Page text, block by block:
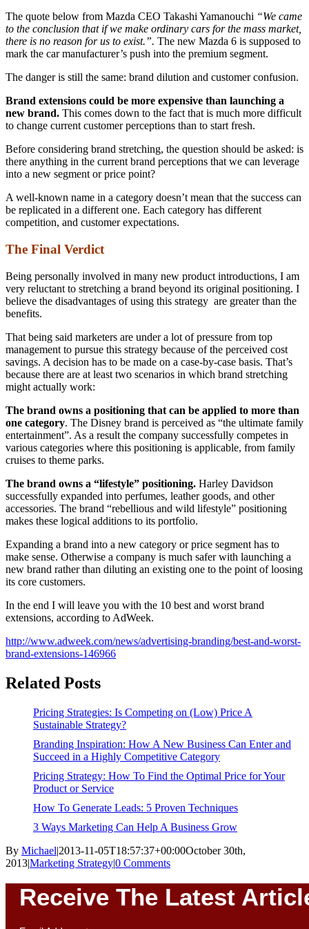
The quote below from Mazda CEO Takashi Yamanouchi “We came
to the conclusion that if we make ordinary cars for the mass market,
there is no reason for us to exist.”. The new Mazda 6 is supposed to
mark the car manufacturer’s push into the premium segment.
The danger is still the same: brand dilution and customer confusion.
Brand extensions could be more expensive than launching a
new brand. This comes down to the fact that is much more difficult
to change current customer perceptions than to start fresh.
Before considering brand stretching, the question should be asked: is
there anything in the current brand perceptions that we can leverage
into a new segment or price point?
A well-known name in a category doesn’t mean that the success can
be replicated in a different one. Each category has different
competition, and customer expectations.
The Final Verdict
Being personally involved in many new product introductions, I am
very reluctant to stretching a brand beyond its original positioning. I
believe the disadvantages of using this strategy are greater than the
benefits.
That being said marketers are under a lot of pressure from top
management to pursue this strategy because of the perceived cost
savings. A decision has to be made on a case-by-case basis. That’s
because there are at least two scenarios in which brand stretching
might actually work:
The brand owns a positioning that can be applied to more than
one category. The Disney brand is perceived as “the ultimate family
entertainment”. As a result the company successfully competes in
various categories where this positioning is applicable, from family
cruises to theme parks.
The brand owns a “lifestyle” positioning. Harley Davidson
successfully expanded into perfumes, leather goods, and other
accessories. The brand “rebellious and wild lifestyle” positioning
makes these logical additions to its portfolio.
Expanding a brand into a new category or price segment has to
make sense. Otherwise a company is much safer with launching a
new brand rather than diluting an existing one to the point of loosing
its core customers.
In the end I will leave you with the 10 best and worst brand
extensions, according to AdWeek.
http://www.adweek.com/news/advertising-branding/best-and-worst-
brand-extensions-146966
Related Posts
Pricing Strategies: Is Competing on (Low) Price A
Sustainable Strategy?
Branding Inspiration: How A New Business Can Enter and
Succeed in a Highly Competitive Category
Pricing Strategy: How To Find the Optimal Price for Your
Product or Service
How To Generate Leads: 5 Proven Techniques
3 Ways Marketing Can Help A Business Grow
By Michael|2013-11-05T18:57:37+00:00October 30th,
2013|Marketing Strategy|0 Comments
Receive The Latest